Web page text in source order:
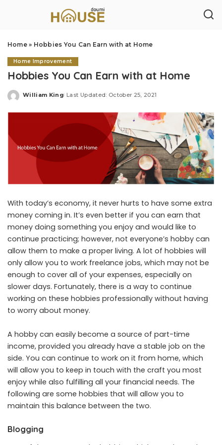
Home» Hobbies You Can Earn with at Home
Home Improvement
Hobbies You Can Earn with at Home
Posted
William King Last Updated: October 25, 2021
With today’s economy, it never hurts to have some extra
money coming in. It’s even better if you can earn that
money doing something you enjoy and would like to
continue practicing; however, not everyone’s hobby can
allow them to make a proper living. A lot of hobbies will
only allow you to work freelance jobs, which may not be
enough to cover all of your expenses, especially on
slower days. Fortunately, there is a way to continue
working on these hobbies professionally without having
to worry about money.
A hobby can easily become a source of part-time
income, provided you already have a stable job on the
side. You can continue to work on it from home, which
will allow you to keep in touch with the craft you most
enjoy while also fulfilling all your financial needs. The
following are some hobbies that will allow you to
maintain this balance between the two.
Blogging